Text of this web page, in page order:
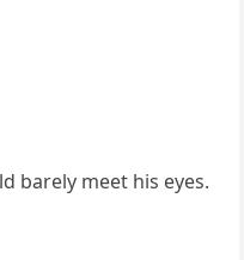
barely meet his eyes.